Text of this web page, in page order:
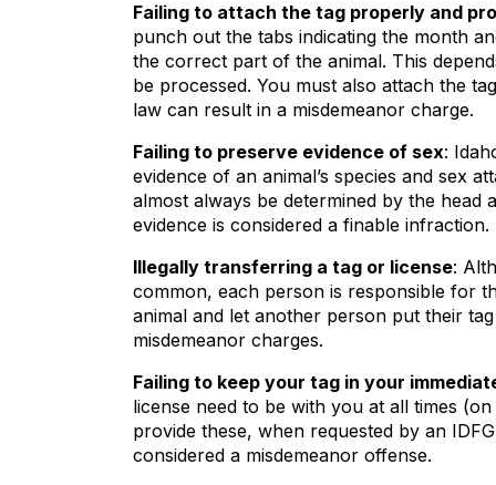
Failing to attach the tag properly and
punch out the tabs indicating the month
the correct part of the animal. This
be processed. You must also attach the
law can result in a misdemeanor charge.
Failing to preserve evidence of sex:
evidence of an animal’s species and sex
almost always be determined by the head
evidence is considered a finable infraction.
Illegally transferring a tag or license:
common, each person is responsible for
animal and let another person put their
misdemeanor charges.
Failing to keep your tag in your
license need to be with you at all times
provide these, when requested by an
considered a misdemeanor offense.